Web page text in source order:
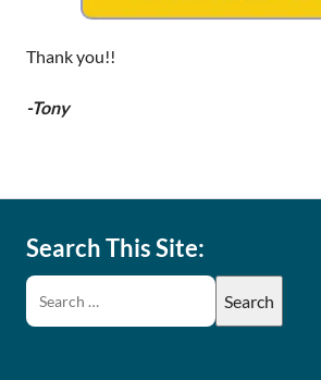
Thank you!!
-Tony
Search This Site: